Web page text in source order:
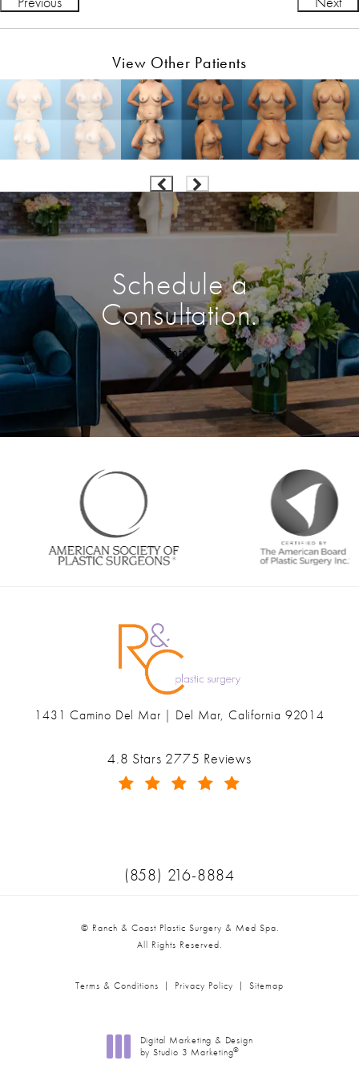
View Other Patients
Schedule a
Consultation.
Enter
Ranch & Coast Plastic Surgery & Med Spa reviews:
4.8 Stars 2775 Reviews
1431 Camino Del Mar | Del Mar, California 92014
Call Ranch & Coast Plastic
(858) 216-8884
© Ranch & Coast Plastic Surgery & Med Spa.
All Rights Reserved.
Terms & Conditions Privacy Policy Sitemap
Digital Marketing & Design
by Studio 3 Marketing®